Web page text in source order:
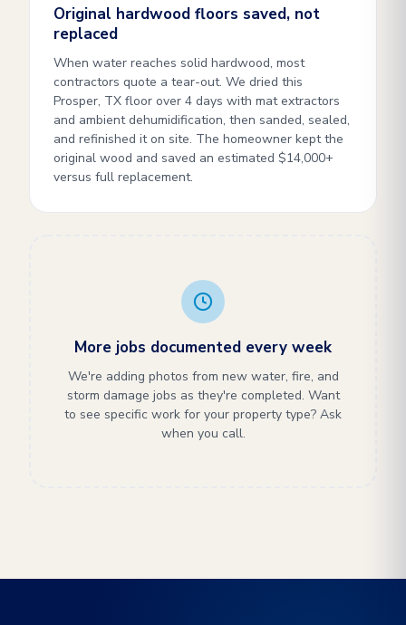
Original hardwood floors saved, not
replaced
When water reaches solid hardwood, most
contractors quote a tear-out. We dried this
Prosper, TX floor over 4 days with mat extractors
and ambient dehumidification, then sanded, sealed,
and refinished it on site. The homeowner kept the
original wood and saved an estimated $14,000+
versus full replacement.
More jobs documented every week
We're adding photos from new water, fire, and
storm damage jobs as they're completed. Want
to see specific work for your property type? Ask
when you call.